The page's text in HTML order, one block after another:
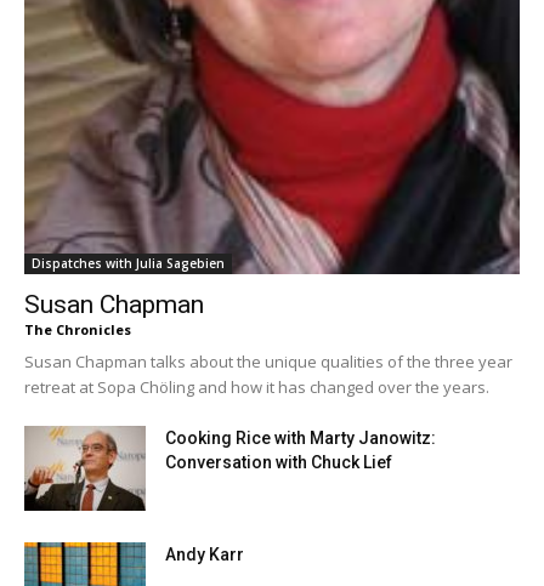
Dispatches with Julia Sagebien
Susan Chapman
The Chronicles
Susan Chapman talks about the unique qualities of the three year
retreat at Sopa Chöling and how it has changed over the years.
Cooking Rice with Marty Janowitz:
Conversation with Chuck Lief
Andy Karr